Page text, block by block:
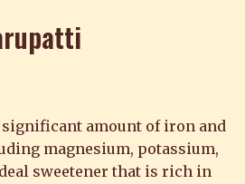
amount of iron and
magnesium, potassium,
sweetener that is rich in